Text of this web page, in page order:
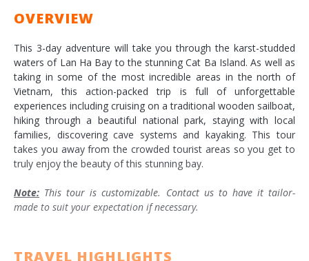
OVERVIEW
This 3-day adventure will take you through the karst-studded
waters of Lan Ha Bay to the stunning Cat Ba Island. As well as
taking in some of the most incredible areas in the north of
Vietnam, this action-packed trip is full of unforgettable
experiences including cruising on a traditional wooden sailboat,
hiking through a beautiful national park, staying with local
families, discovering cave systems and kayaking. This tour
takes you away from the crowded tourist areas so you get to
truly enjoy the beauty of this stunning bay.
Note: This tour is customizable. Contact us to have it tailor-
made to suit your expectation if necessary.
TRAVEL HIGHLIGHTS